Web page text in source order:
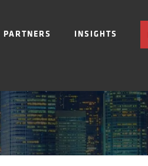
PARTNERS INSIGHTS